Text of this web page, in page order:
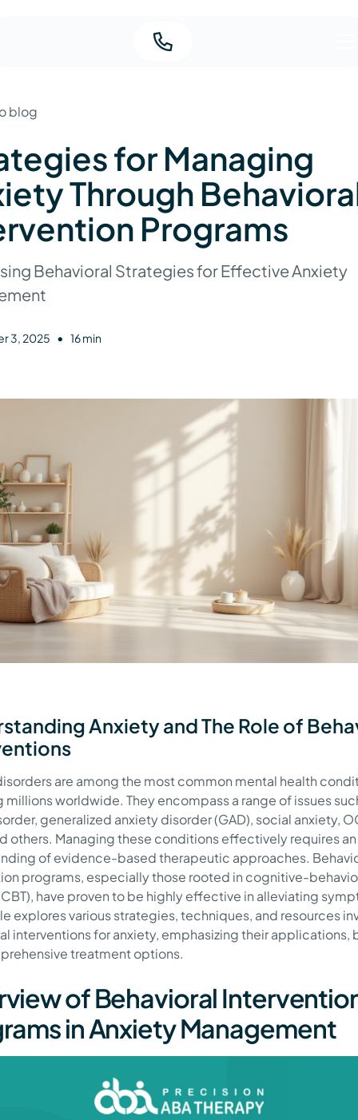
blog
for Managing
Through
Programs
Behavioral Strategies for Effective Anxiety
3, 2025 • 16 min
Anxiety and The Role of
are among the most common mental health
worldwide. They encompass a range of issues
generalized anxiety disorder (GAD), social anxiety,
others. Managing these conditions effectively requires an
of evidence-based therapeutic approaches.
programs, especially those rooted in cognitive-
have proven to be highly effective in alleviating
explores various strategies, techniques, and resources
interventions for anxiety, emphasizing their applications,
treatment options.
of Behavioral
in Anxiety Management